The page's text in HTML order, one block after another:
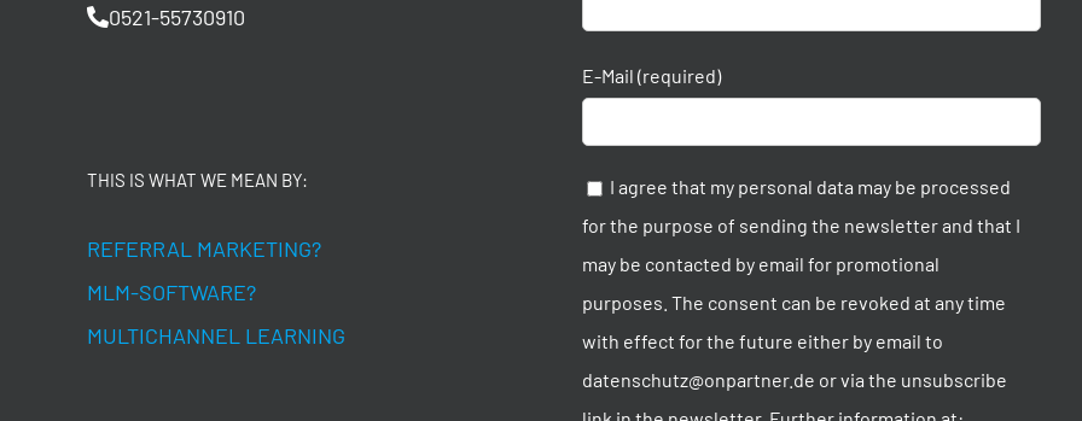
0521-55730910
THIS IS WHAT WE MEAN BY:
REFERRAL MARKETING?
MLM-SOFTWARE?
MULTICHANNEL LEARNING
E-Mail (required)
I agree that my personal data may be processed
for the purpose of sending the newsletter and that I
may be contacted by email for promotional
purposes. The consent can be revoked at any time
with effect for the future either by email to
datenschutz@onpartner.de or via the unsubscribe